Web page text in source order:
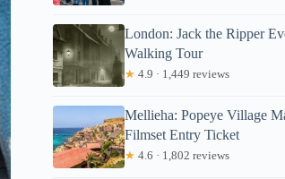
London: Jack the Ripper
Walking Tour
★ 4.9 · 1,449 reviews
Mellieha: Popeye Village
Filmset Entry Ticket
★ 4.6 · 1,802 reviews